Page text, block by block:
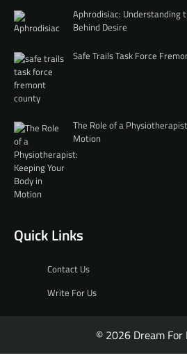
Aphrodisiac: Understanding
Behind Desire
Safe Trails Task Force
The Role of a
Motion
Quick Links
Contact Us
Write For Us
© 2026 Dream For